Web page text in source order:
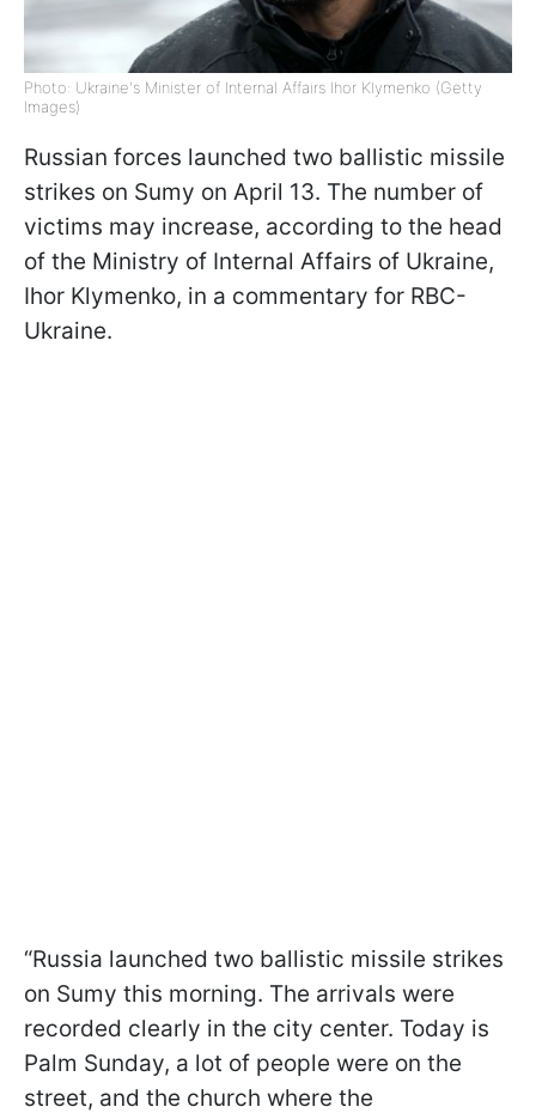
Photo: Ukraine's Minister of Internal Affairs Ihor Klymenko (Getty
Images)
Russian forces launched two ballistic missile
strikes on Sumy on April 13. The number of
victims may increase, according to the head
of the Ministry of Internal Affairs of Ukraine,
Ihor Klymenko, in a commentary for RBC-
Ukraine.
“Russia launched two ballistic missile strikes
on Sumy this morning. The arrivals were
recorded clearly in the city center. Today is
Palm Sunday, a lot of people were on the
street, and the church where the